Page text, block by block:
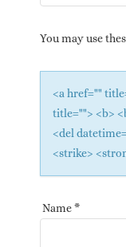
You may use
<a href=""
title=""> <b>
<del
<strike>
Name*